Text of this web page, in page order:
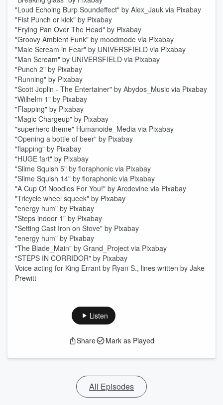
"Loud Echoing Burp Soundeffect" by Alex_Jauk via Pixabay
"Fist Punch or kick" by Pixabay
"Frying Pan Over The Head" by Pixabay
"Groovy Ambient Funk" by moodmode via Pixabay
"Male Scream in Fear" by UNIVERSFIELD via Pixabay
"Man Scream" by UNIVERSFIELD via Pixabay
"Punch 2" by Pixabay
"Running" by Pixabay
"Scott Joplin - The Entertainer" by Abydos_Music via Pixabay
"Wilhelm 1" by Pixabay
"Flapping" by Pixabay
"Magic Chargeup" by Pixabay
"superhero theme" Humanoide_Media via Pixabay
"Opening a bottle of beer" by Pixabay
"flapping" by Pixabay
"HUGE fart" by Pixabay
"Slime Squish 5" by floraphonic via Pixabay
"Slime Squish 14" by floraphonic via Pixabay
"A Cup Of Noodles For You!" by Arcdevine via Pixabay
"Tricycle wheel squeek" by Pixabay
"energy hum" by Pixabay
"Steps indoor 1" by Pixabay
"Setting Cast Iron on Stove" by Pixabay
"energy hum" by Pixabay
"The Blade_Main" by Grand_Project via Pixabay
"STEPS IN CORRIDOR" by Pixabay
Voice acting for King Errant by Ryan S., lines written by Jake
Prewitt
Listen
Share Mark as Played
All Episodes